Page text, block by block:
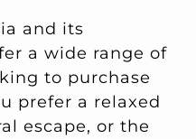
and its
a wide range of
to purchase
prefer a relaxed
escape, or the